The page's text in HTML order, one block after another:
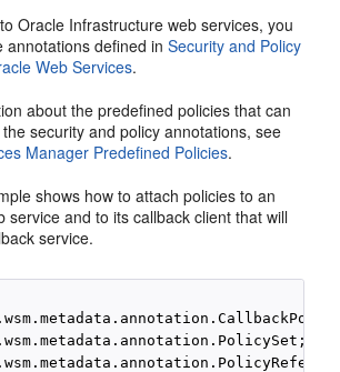
Oracle Infrastructure web services, you
annotations defined inSecurity and Policy
Web Services.
about the predefined policies that can
security and policy annotations, see
Manager Predefined Policies.
shows how to attach policies to an
service and to its callback client that will
service.